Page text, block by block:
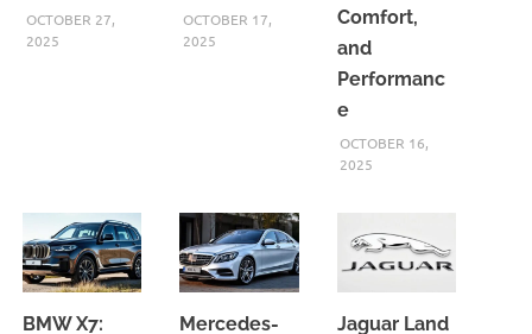
OCTOBER 27,
2025
OCTOBER 17,
2025
Comfort,
and
Performanc
e
OCTOBER 16,
2025
BMW X7: Mercedes- Jaguar Land